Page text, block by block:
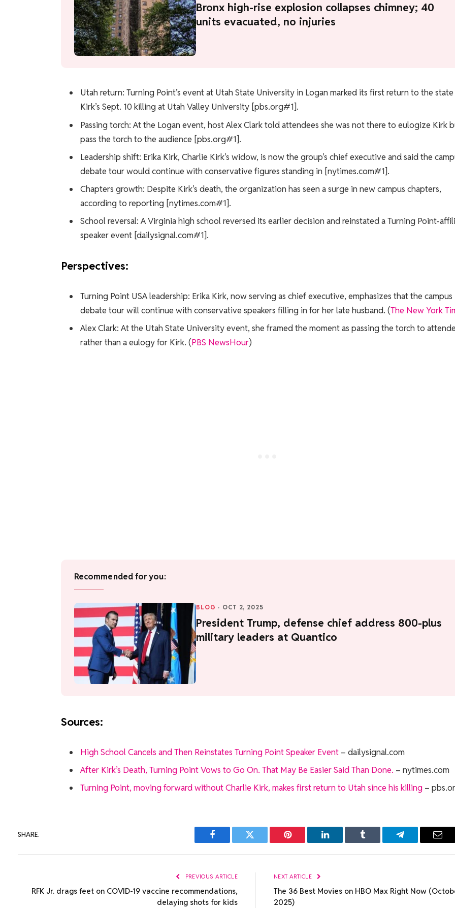
Bronx high-rise explosion collapses chimney; 40
units evacuated, no injuries
Utah return: Turning Point’s event at Utah State University in Logan marked its first return to the state
Kirk’s Sept. 10 killing at Utah Valley University [pbs.org#1].
Passing torch: At the Logan event, host Alex Clark told attendees she was not there to eulogize Kirk
pass the torch to the audience [pbs.org#1].
Leadership shift: Erika Kirk, Charlie Kirk’s widow, is now the group’s chief executive and said the
debate tour would continue with conservative figures standing in [nytimes.com#1].
Chapters growth: Despite Kirk’s death, the organization has seen a surge in new campus chapters,
according to reporting [nytimes.com#1].
School reversal: A Virginia high school reversed its earlier decision and reinstated a Turning Point-
speaker event [dailysignal.com#1].
Perspectives:
Turning Point USA leadership: Erika Kirk, now serving as chief executive, emphasizes that the campus
debate tour will continue with conservative speakers filling in for her late husband. (The New York
Alex Clark: At the Utah State University event, she framed the moment as passing the torch to
rather than a eulogy for Kirk. (PBS NewsHour)
Recommended for you:
BLOG · OCT 2, 2025
President Trump, defense chief address 800-plus
military leaders at Quantico
Sources:
High School Cancels and Then Reinstates Turning Point Speaker Event– dailysignal.com
After Kirk’s Death, Turning Point Vows to Go On. That May Be Easier Said Than Done. – nytimes.com
Turning Point, moving forward without Charlie Kirk, makes first return to Utah since his killing–
SHARE.
Facebook Twitter Pinterest LinkedIn Tumblr Telegram
PREVIOUS ARTICLE
RFK Jr. drags feet on COVID-19 vaccine recommendations,
delaying shots for kids
NEXT ARTICLE
The 36 Best Movies on HBO Max Right Now
2025)